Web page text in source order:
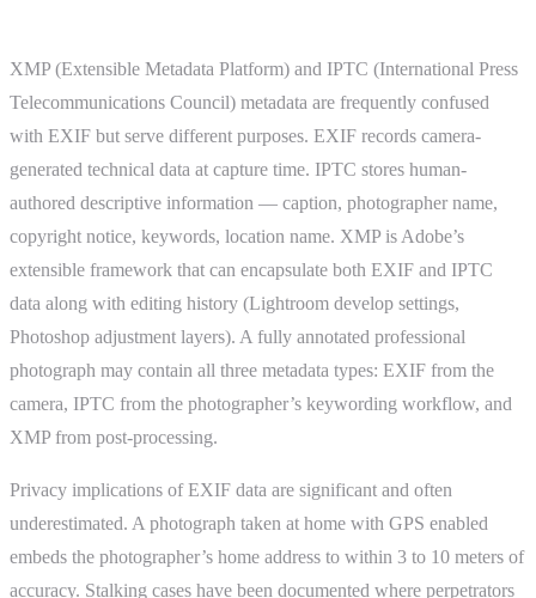
XMP (Extensible Metadata Platform) and IPTC (International Press
Telecommunications Council) metadata are frequently confused
with EXIF but serve different purposes. EXIF records camera-
generated technical data at capture time. IPTC stores human-
authored descriptive information — caption, photographer name,
copyright notice, keywords, location name. XMP is Adobe’s
extensible framework that can encapsulate both EXIF and IPTC
data along with editing history (Lightroom develop settings,
Photoshop adjustment layers). A fully annotated professional
photograph may contain all three metadata types: EXIF from the
camera, IPTC from the photographer’s keywording workflow, and
XMP from post-processing.
Privacy implications of EXIF data are significant and often
underestimated. A photograph taken at home with GPS enabled
embeds the photographer’s home address to within 3 to 10 meters of
accuracy. Stalking cases have been documented where perpetrators